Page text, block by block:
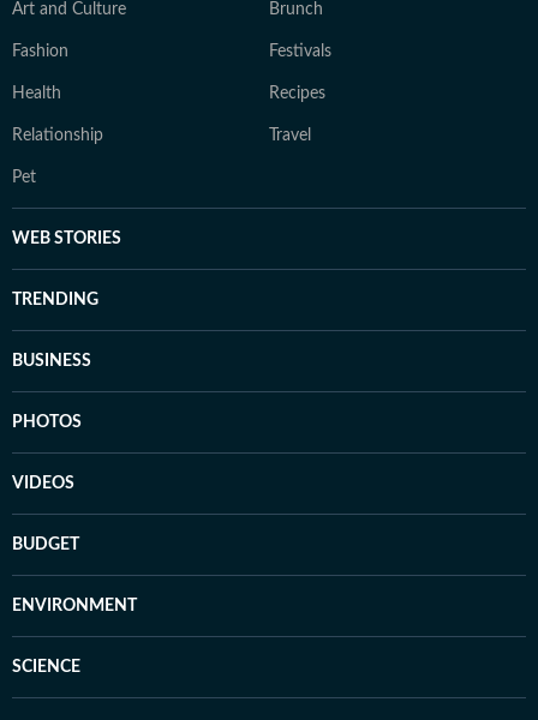
Art and Culture Brunch
Fashion Festivals
Health Recipes
Relationship Travel
Pet
WEB STORIES
TRENDING
BUSINESS
PHOTOS
VIDEOS
BUDGET
ENVIRONMENT
SCIENCE